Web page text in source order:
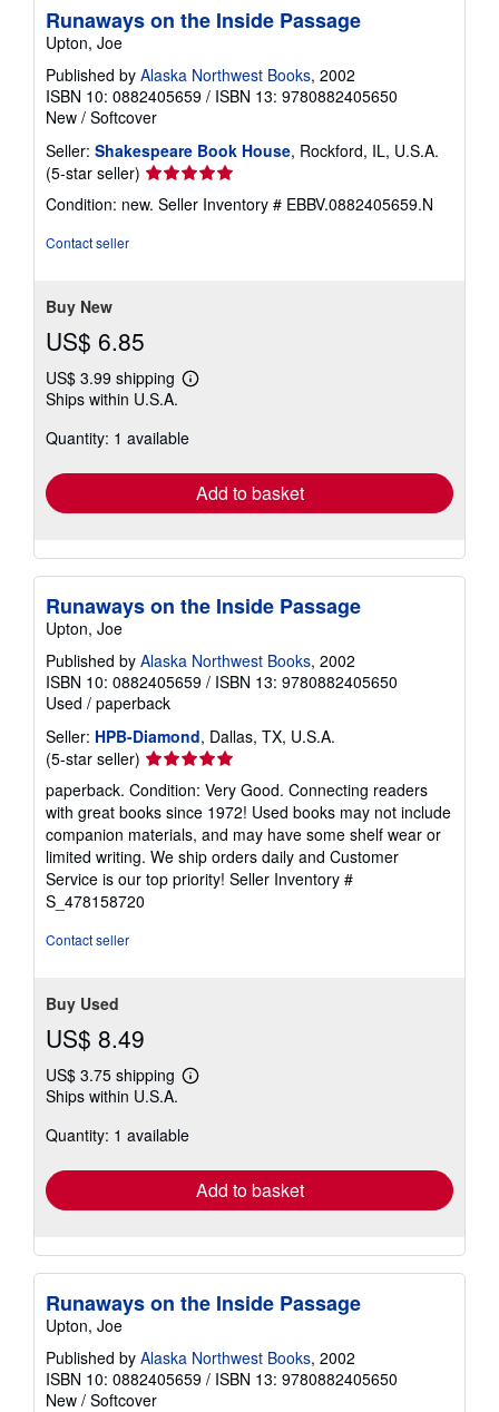
Runaways on the Inside Passage
Upton, Joe
Published by Alaska Northwest Books, 2002
ISBN 10: 0882405659 / ISBN 13: 9780882405650
New / Softcover
Seller: Shakespeare Book House, Rockford, IL, U.S.A.
(5-star seller) Seller
rating
5
Condition: new. Seller Inventory # EBBV.0882405659.N
Contact seller
Buy New
US$ 6.85
US$ 3.99 shipping
Learn
shipping
Ships within U.S.A.
Quantity: 1 available
Add to basket
Runaways on the Inside Passage
Upton, Joe
Published by Alaska Northwest Books, 2002
ISBN 10: 0882405659 / ISBN 13: 9780882405650
Used / paperback
Seller: HPB-Diamond, Dallas, TX, U.S.A.
(5-star seller) Seller
rating
5
out
of
5
stars
paperback. Condition: Very Good. Connecting readers
with great books since 1972! Used books may not include
companion materials, and may have some shelf wear or
limited writing. We ship orders daily and Customer
Service is our top priority! Seller Inventory #
S_478158720
Contact seller
Buy Used
US$ 8.49
US$ 3.75 shipping
Learn
shipping
Ships within U.S.A.
Quantity: 1 available
Add to basket
Runaways on the Inside Passage
Upton, Joe
Published by Alaska Northwest Books, 2002
ISBN 10: 0882405659 / ISBN 13: 9780882405650
New / Softcover